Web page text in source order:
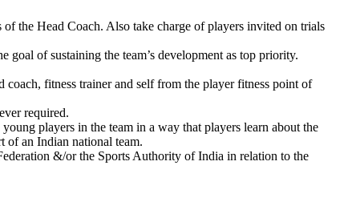
the Head Coach. Also take charge of players invited on trials
of sustaining the team’s development as top priority.
coach, fitness trainer and self from the player fitness point of
required.
players in the team in a way that players learn about the
of an Indian national team.
&/or the Sports Authority of India in relation to the